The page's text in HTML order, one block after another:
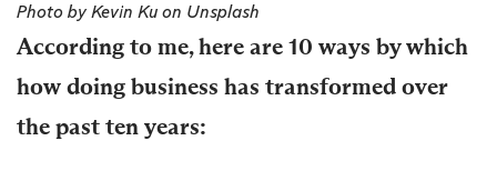
Photo by Kevin Ku on Unsplash
According to me, here are 10 ways by which
how doing business has transformed over
the past ten years: